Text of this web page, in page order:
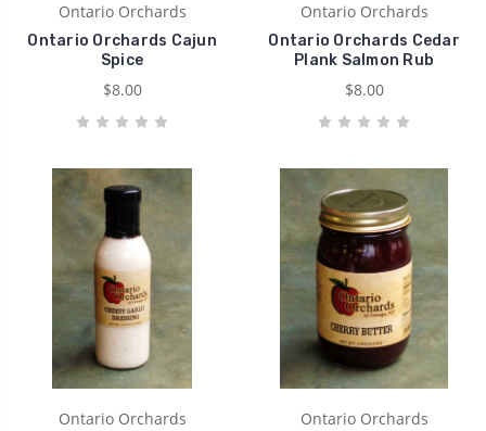
Ontario Orchards
Ontario Orchards Cajun
Spice
$8.00
Ontario Orchards
Ontario Orchards Cedar
Plank Salmon Rub
$8.00
Ontario Orchards Ontario Orchards